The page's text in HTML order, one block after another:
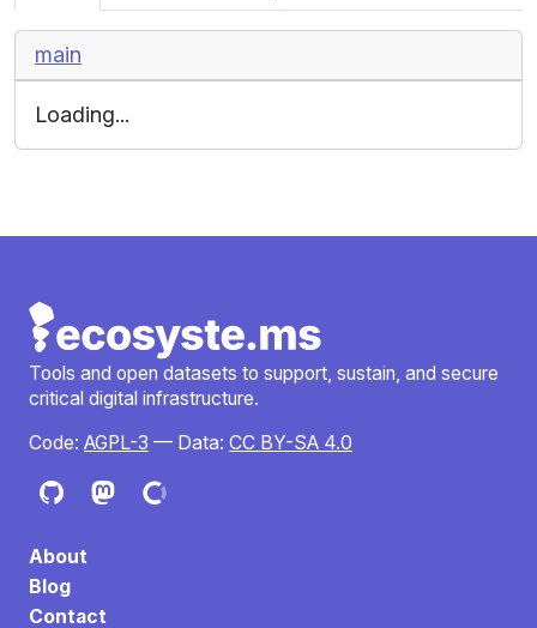
main
.DS_Store
.gitignore
Makefile
README.md
docker-compose.yaml
providers
themes